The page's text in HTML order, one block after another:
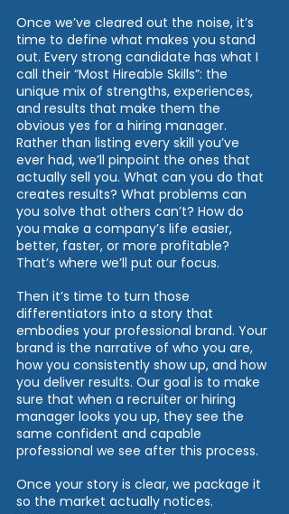
Once we’ve cleared out the noise, it’s
time to define what makes you stand
out. Every strong candidate has what I
call their “Most Hireable Skills”: the
unique mix of strengths, experiences,
and results that make them the
obvious yes for a hiring manager.
Rather than listing every skill you’ve
ever had, we’ll pinpoint the ones that
actually sell you. What can you do that
creates results? What problems can
you solve that others can’t? How do
you make a company’s life easier,
better, faster, or more profitable?
That’s where we’ll put our focus.
Then it’s time to turn those
differentiators into a story that
embodies your professional brand. Your
brand is the narrative of who you are,
how you consistently show up, and how
you deliver results. Our goal is to make
sure that when a recruiter or hiring
manager looks you up, they see the
same confident and capable
professional we see after this process.
Once your story is clear, we package it
so the market actually notices.